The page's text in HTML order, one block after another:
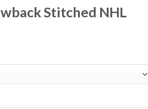
Stitched NHL